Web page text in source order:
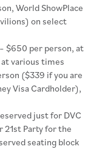
World ShowPlace
on select
$650 per person, at
various times
($339 if you are
Visa Cardholder),
just for DVC
21st Party for the
seating block